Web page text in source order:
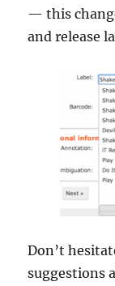
— this
and release
Don’t
suggestions